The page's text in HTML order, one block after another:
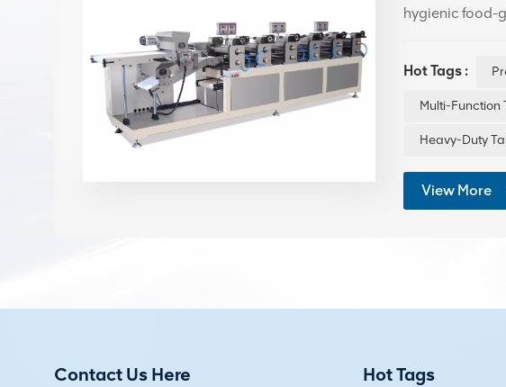
hygienic food-
Hot Tags :
Multi-Function
Heavy-Duty
View More
Contact Us Here Hot Tags